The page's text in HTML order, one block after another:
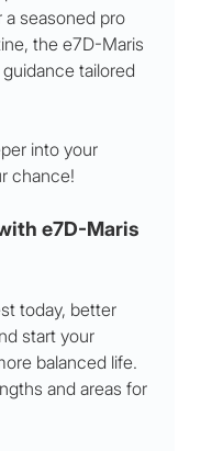
seasoned pro
the e7D-Maris
tailored
into your
chance!
e7D-Maris
today, better
start your
balanced life.
and areas for